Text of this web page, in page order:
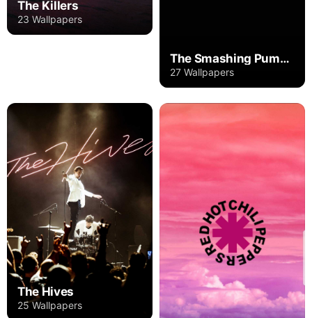
The Killers
23 Wallpapers
The Smashing Pumpkins
27 Wallpapers
The Hives
25 Wallpapers